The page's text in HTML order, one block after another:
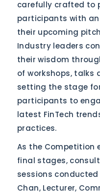
carefully crafted to
participants with
their upcoming
Industry leaders
their wisdom
of workshops, talks
setting the stage
participants to
latest FinTech
practices.
As the Competition
final stages,
sessions conducted
Chan, Lecturer,